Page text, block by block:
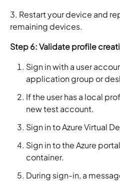
3. Restart your device and
remaining devices.
Step 6: Validate profile
Sign in with a user
application group or
If the user has a local
new test account.
Sign in to Azure Virtual
Sign in to the Azure
container.
During sign-in, a